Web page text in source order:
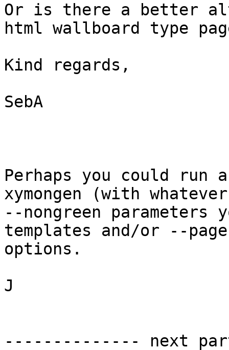
Or is there a better
html wallboard type
Kind regards,
SebA
Perhaps you could run
xymongen (with whatever
--nongreen
templates and/or --
options.
J
-------------- next